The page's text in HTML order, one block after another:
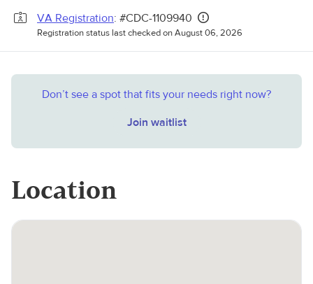
VA Registration: #CDC-1109940
Registration status last checked on August 06, 2026
Don’t see a spot that fits your needs right now?
Join waitlist
Location